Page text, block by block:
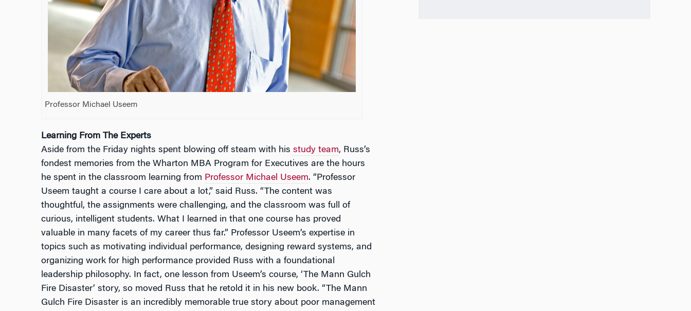
Professor Michael Useem
Learning From The Experts
Aside from the Friday nights spent blowing off steam with his study team, Russ’s
fondest memories from the Wharton MBA Program for Executives are the hours
he spent in the classroom learning from Professor Michael Useem. “Professor
Useem taught a course I care about a lot,” said Russ. “The content was
thoughtful, the assignments were challenging, and the classroom was full of
curious, intelligent students. What I learned in that one course has proved
valuable in many facets of my career thus far.” Professor Useem’s expertise in
topics such as motivating individual performance, designing reward systems, and
organizing work for high performance provided Russ with a foundational
leadership philosophy. In fact, one lesson from Useem’s course, ‘The Mann Gulch
Fire Disaster’ story, so moved Russ that he retold it in his new book. “The Mann
Gulch Fire Disaster is an incredibly memorable true story about poor management